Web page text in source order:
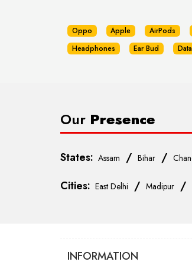
Oppo Apple AirPods
Headphones
Ear Bud
Our Presence
States: Assam / Bihar /
Cities: East Delhi / Madipur /
INFORMATION